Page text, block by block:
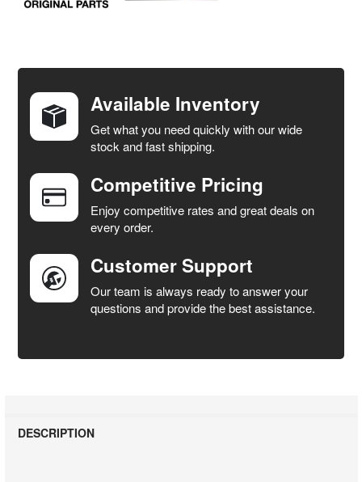
TOGETHER:
SELECT
ALL
ADD
SELECTED
TO CART
Available Inventory
Get what you need quickly with our wide
stock and fast shipping.
Competitive Pricing
Enjoy competitive rates and great deals on
every order.
Customer Support
Our team is always ready to answer your
questions and provide the best assistance.
DESCRIPTION